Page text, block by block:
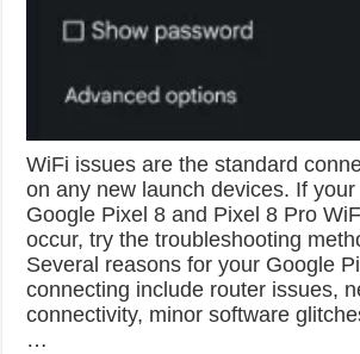
WiFi issues are the standard
on any new launch devices. If
Google Pixel 8 and Pixel 8 Pro
occur, try the troubleshooting
Several reasons for your Google
connecting include router issues,
connectivity, minor software
…